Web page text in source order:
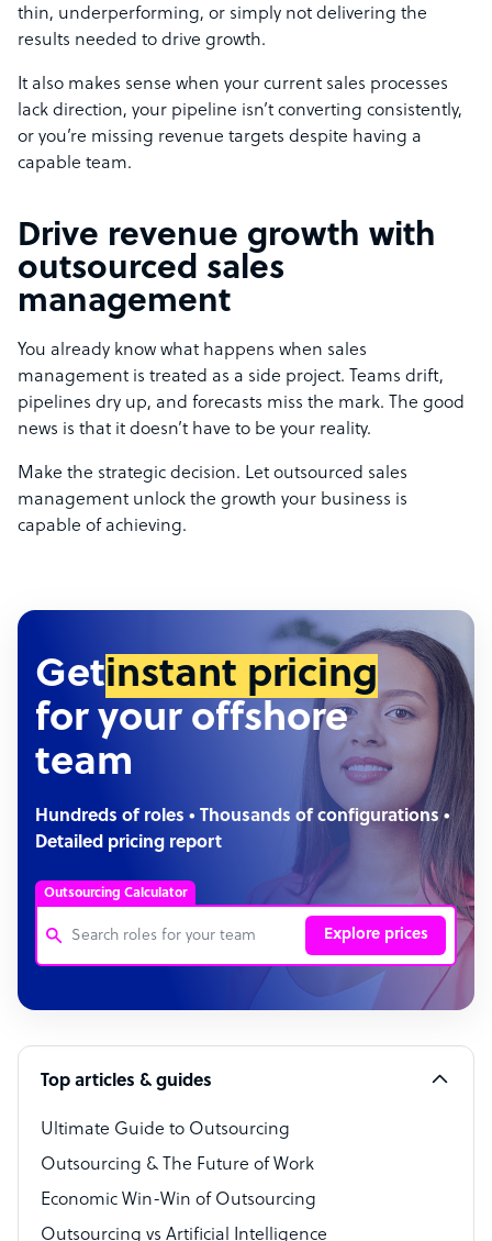
thin, underperforming, or simply not delivering the
results needed to drive growth.
It also makes sense when your current sales processes
lack direction, your pipeline isn’t converting consistently,
or you’re missing revenue targets despite having a
capable team.
Drive revenue growth with
outsourced sales
management
You already know what happens when sales
management is treated as a side project. Teams drift,
pipelines dry up, and forecasts miss the mark. The good
news is that it doesn’t have to be your reality.
Make the strategic decision. Let outsourced sales
management unlock the growth your business is
capable of achieving.
Getinstant pricing
for your offshore
team
Hundreds of roles • Thousands of configurations •
Detailed pricing report
Outsourcing Calculator
Explore prices
Customer Service Representative
Software Developer
Bookkeeper Specialist
Virtual Assistant
Technical Support Specialist
Accountant
Top articles & guides
Ultimate Guide to Outsourcing
Outsourcing & The Future of Work
Economic Win-Win of Outsourcing
Outsourcing vs Artificial Intelligence